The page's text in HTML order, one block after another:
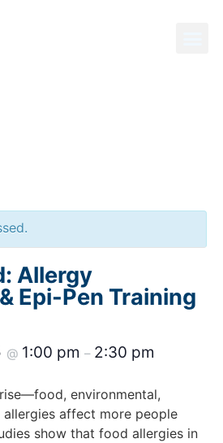
Allergy
Epi-Pen Training
@ 1:00 pm – 2:30 pm
environmental,
allergies affect more people
show that food allergies in